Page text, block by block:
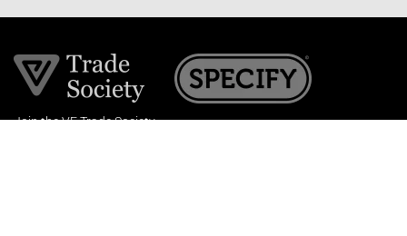
Join the VE Trade Society